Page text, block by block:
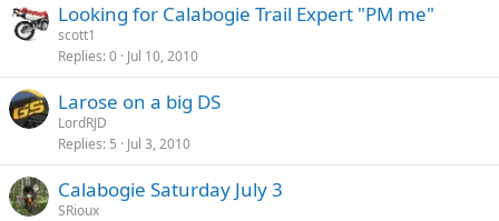
Looking for Calabogie Trail Expert "PM me"
scott1
Replies 0 Jul 10, 2010
Larose on a big DS
LordRJD
Replies 5 Jul 3, 2010
Calabogie Saturday July 3
SRioux